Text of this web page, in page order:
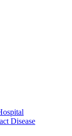
Disease